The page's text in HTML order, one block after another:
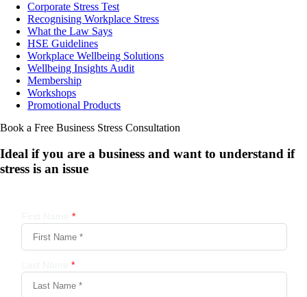
Corporate Stress Test
Recognising Workplace Stress
What the Law Says
HSE Guidelines
Workplace Wellbeing Solutions
Wellbeing Insights Audit
Membership
Workshops
Promotional Products
Book a Free Business Stress Consultation
Ideal if you are a business and want to understand if
stress is an issue